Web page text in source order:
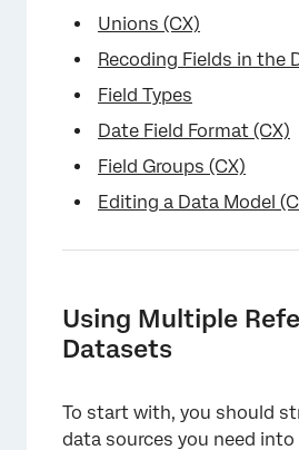
Unions (CX)
Recoding Fields in the
Field Types
Date Field Format (CX)
Field Groups (CX)
Editing a Data Model
Using Multiple
Datasets
To start with, you should
data sources you need